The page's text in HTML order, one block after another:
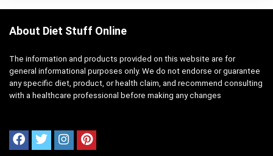
About Diet Stuff Online
The information and products provided on this website are for
general informational purposes only. We do not endorse or guarantee
any specific diet, product, or health claim, and recommend consulting
with a healthcare professional before making any changes